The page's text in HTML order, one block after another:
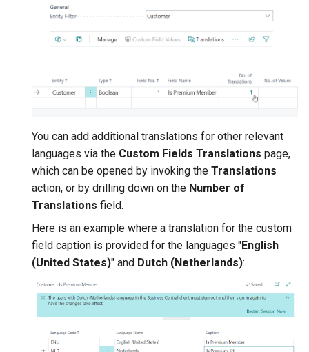
You can add additional translations for other relevant
languages via the Custom Fields Translations page,
which can be opened by invoking the Translations
action, or by drilling down on the Number of
Translations field.
Here is an example where a translation for the custom
field caption is provided for the languages "English
(United States)" and Dutch (Netherlands):